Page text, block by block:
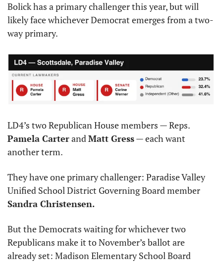
Bolick has a primary challenger this year, but will
likely face whichever Democrat emerges from a two-
way primary.
Pamela Carter and Matt Gress — each want
another term.
They have one primary challenger: Paradise Valley
Sandra Christensen.
But the Democrats waiting for whichever two
Republicans make it to November’s ballot are
already set: Madison Elementary School Board